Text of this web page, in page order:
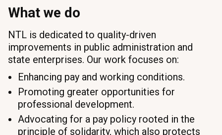
What we do
NTL is dedicated to quality-driven
improvements in public administration and
state enterprises. Our work focuses on:
Enhancing pay and working conditions.
Promoting greater opportunities for
professional development.
Advocating for a pay policy rooted in the
principle of solidarity, which also protects